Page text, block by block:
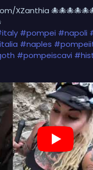
XZanthia
#pompei #napoli
#naples
#pompeiscavi
#vesuvius
#cosplay
#pompeitempusvita
shorts/u00e-